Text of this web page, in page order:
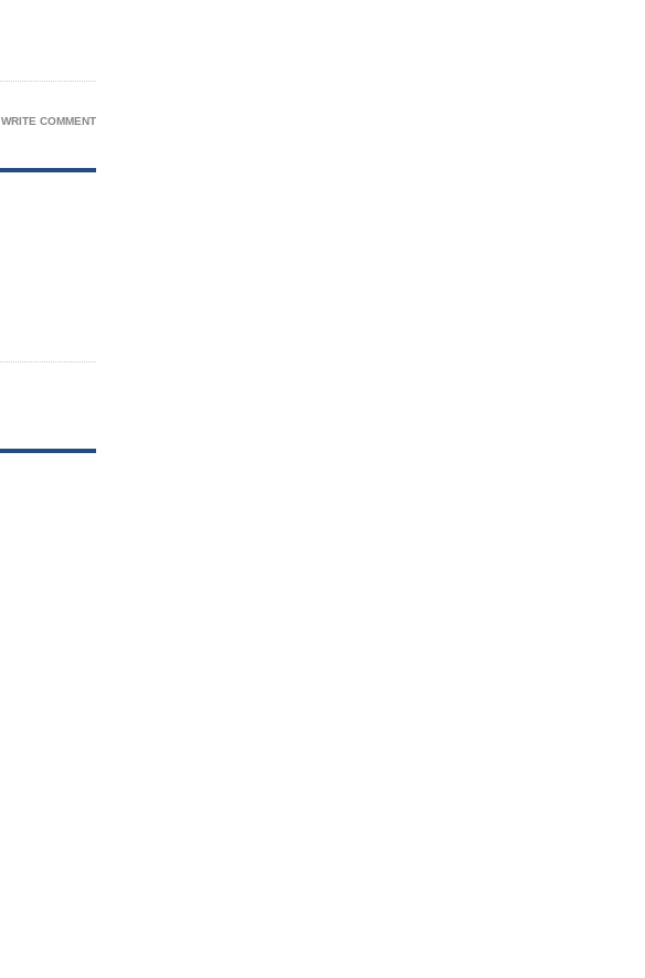
WRITE COMMENT